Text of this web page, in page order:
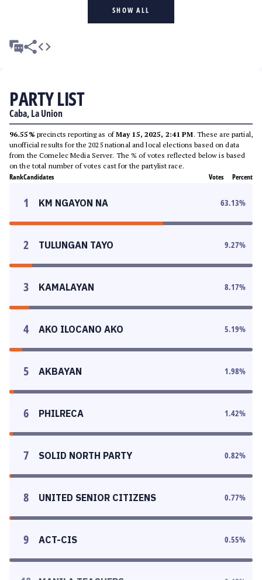
SHOW ALL
PARTY LIST
Caba, La Union
96.55% precincts reporting as ofMay 15, 2025, 2:41 PM. These are partial,
unofficial results for the 2025 national and local elections based on data
from the Comelec Media Server. The % of votes reflected below is based
on the total number of votes cast for the partylist race.
RankCandidates Votes Percent
1 KM NGAYON NA 63.13%
2 TULUNGAN TAYO 9.27%
3 KAMALAYAN 8.17%
4 AKO ILOCANO AKO 5.19%
5 AKBAYAN 1.98%
6 PHILRECA 1.42%
7 SOLID NORTH PARTY 0.82%
8 UNITED SENIOR CITIZENS 0.77%
9 ACT-CIS 0.55%